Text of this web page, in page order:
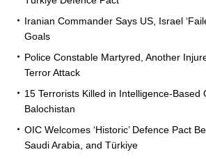
Iranian Commander Says US, Israel
Goals
Police Constable Martyred, Another
Terror Attack
15 Terrorists Killed in Intelligence-Based
Balochistan
OIC Welcomes ‘Historic’ Defence Pact
Saudi Arabia, and Türkiye